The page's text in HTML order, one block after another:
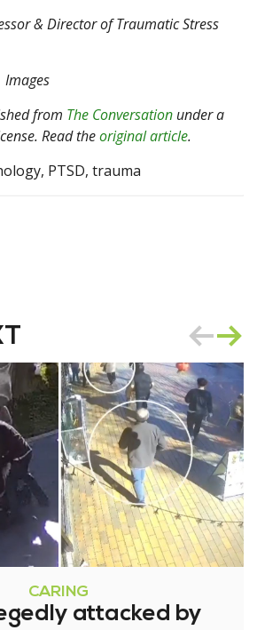
& Director of Traumatic Stress
from The Conversation under a
Read theoriginal article.
PTSD, trauma
CARING
attacked by